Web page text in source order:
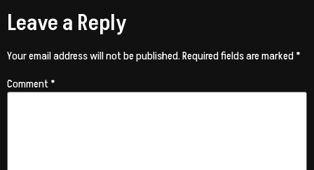
Leave a Reply
Your email address will not be published.Required fields are marked*
Comment*